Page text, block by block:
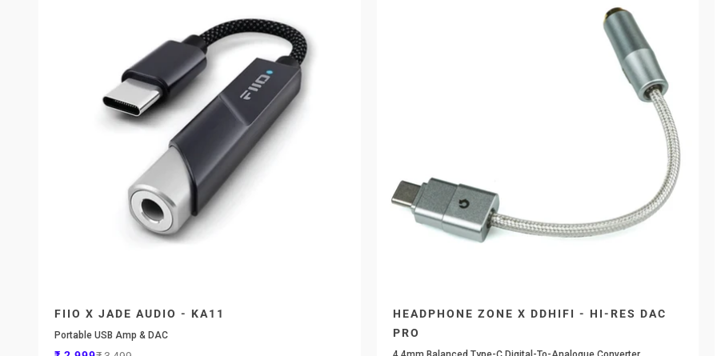
FIIO X JADE AUDIO - KA11
Portable USB Amp & DAC
HEADPHONE ZONE X DDHIFI - HI-RES DAC
PRO